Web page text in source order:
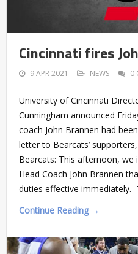
Cincinnati fires
9 APR 2021 NEWS 0
University of Cincinnati
Cunningham announced
coach John Brannen had
letter to Bearcats’
Bearcats: This afternoon, we
Head Coach John Brannen
duties effective immediately.
Continue Reading →